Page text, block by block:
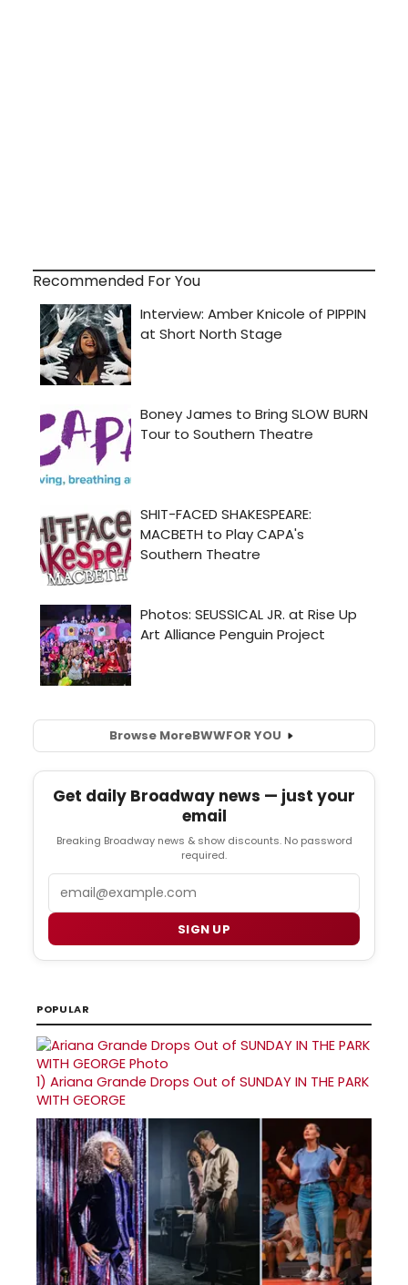
Recommended For You
Browse MoreBWWFOR YOU
Get daily Broadway news — just your
email
Breaking Broadway news & show discounts. No password
required.
SIGN UP
POPULAR
1) Ariana Grande Drops Out of SUNDAY IN THE PARK
WITH GEORGE